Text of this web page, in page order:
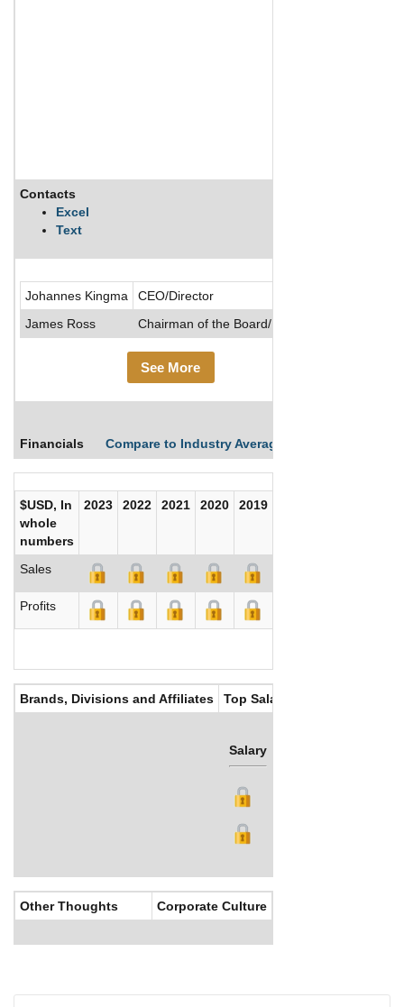
Contacts
Excel
Text
Johannes Kingma
CEO/Director
James Ross
Chairman of the Board/Director
See More
Financials Compare to Industry Averages
$USD, In
whole
numbers
2023 2022 2021 2020 2019
Sales
Profits
Brands, Divisions and Affiliates Top Salaries
Salary
Other Thoughts Corporate Culture